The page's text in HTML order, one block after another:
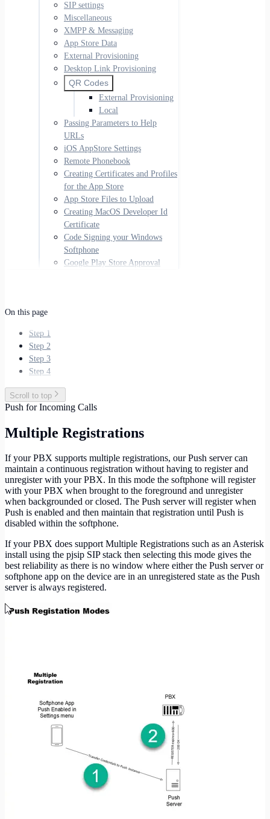
SIP settings
Miscellaneous
XMPP & Messaging
App Store Data
External Provisioning
Desktop Link Provisioning
QR Codes
External Provisioning
Local
Passing Parameters to Help
URLs
iOS AppStore Settings
Remote Phonebook
Creating Certificates and Profiles
for the App Store
App Store Files to Upload
Creating MacOS Developer Id
Certificate
Code Signing your Windows
Softphone
Google Play Store Approval
On this page
Step 1
Step 2
Step 3
Step 4
Scroll to top
Push for Incoming Calls
Multiple Registrations
If your PBX supports multiple registrations, our Push server can
maintain a continuous registration without having to register and
unregister with your PBX. In this mode the softphone will register
with your PBX when brought to the foreground and unregister
when backgrounded or closed. The Push server will register when
Push is enabled and then maintain that registration until Push is
disabled within the softphone.
If your PBX does support Multiple Registrations such as an Asterisk
install using the pjsip SIP stack then selecting this mode gives the
best reliability as there is no window where either the Push server or
softphone app on the device are in an unregistered state as the Push
server is always registered.